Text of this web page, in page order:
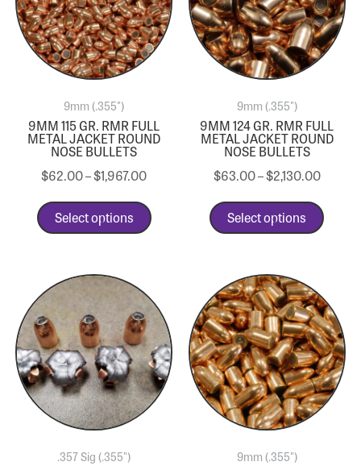
9mm (.355")
9MM 115 GR. RMR FULL
METAL JACKET ROUND
NOSE BULLETS
$62.00–$1,967.00
Select options
9mm (.355")
9MM 124 GR. RMR FULL
METAL JACKET ROUND
NOSE BULLETS
$63.00–$2,130.00
Select options
.357 Sig (.355") 9mm (.355")